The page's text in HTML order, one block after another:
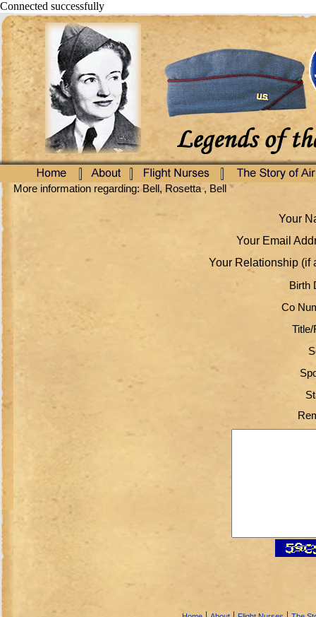
Connected successfully
More information regarding: Bell, Rosetta , Bell
Your
Your Email
Your Relationship (if
Birth
Co